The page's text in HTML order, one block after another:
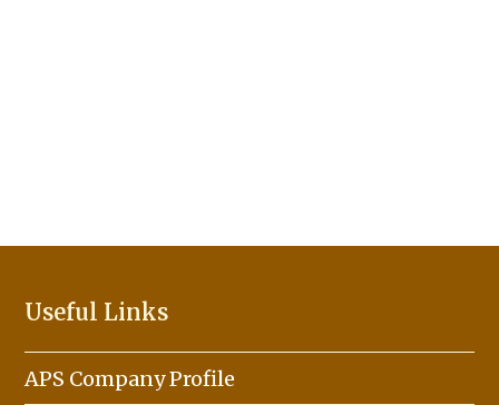
Useful Links
APS Company Profile